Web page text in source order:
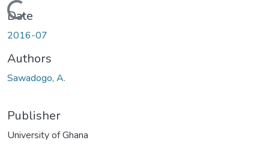
Loading...
Date
2016-07
Authors
Sawadogo, A.
Publisher
University of Ghana